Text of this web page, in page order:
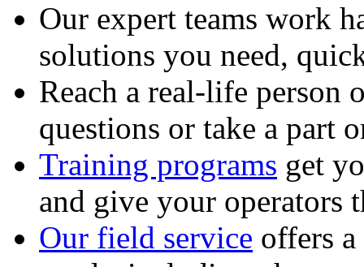
Our expert teams work
solutions you need,
Reach a real-life person
questions or take a part
Training programs get
and give your operators
Our field service offers